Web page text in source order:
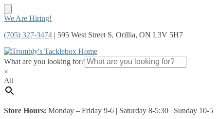
Skip
navigation
Skip
content
We Are Hiring!
(705) 327-3474 | 595 West Street S, Orillia, ON L3V 5H7
What are you looking for?
×
All
Store Hours: Monday – Friday 9-6 | Saturday 8-5:30 | Sunday 10-5